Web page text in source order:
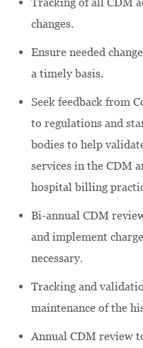
changes.
Ensure needed
a timely basis.
Seek feedback from
to regulations and
bodies to help
services in the CDM
hospital billing
Bi-annual CDM
and implement
necessary.
Tracking and
maintenance of the
Annual CDM review